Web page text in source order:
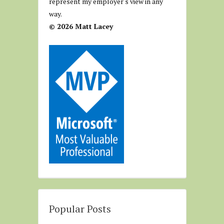
way.
© 2026 Matt Lacey
Popular Posts